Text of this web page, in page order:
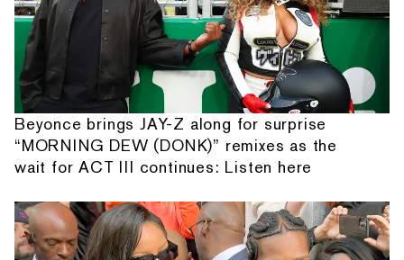
Beyonce brings JAY-Z along for surprise
“MORNING DEW (DONK)” remixes as the
wait for ACT III continues: Listen here